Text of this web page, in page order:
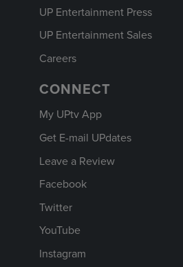
UP Entertainment Press
UP Entertainment Sales
Careers
CONNECT
My UPtv App
Get E-mail UPdates
Leave a Review
Facebook
Twitter
YouTube
Instagram